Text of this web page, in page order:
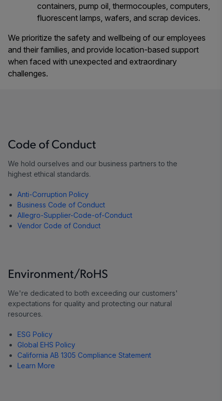
containers, pump oil, thermocouples, computers,
fluorescent lamps, wafers, and scrap devices.
We prioritize the safety and wellbeing of our employees
and their families, and provide location-based support
when faced with unexpected and extraordinary
challenges.
Code of Conduct
We hold ourselves and our business partners to the
highest ethical standards.
Anti-Corruption Policy
Business Code of Conduct
Allegro-Supplier-Code-of-Conduct
Vendor Code of Conduct
Environment/RoHS
We're dedicated to both exceeding our customers'
expectations for quality and protecting our natural
resources.
ESG Policy
Global EHS Policy
California AB 1305 Compliance Statement
Learn More